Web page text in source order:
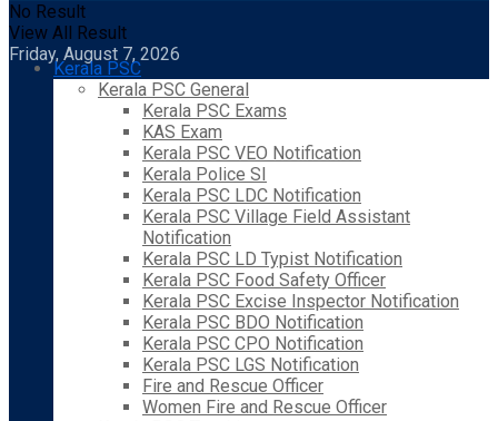
No Result
View All Result
Friday, August 7, 2026
Kerala PSC
Kerala PSC General
Kerala PSC Exams
KAS Exam
Kerala PSC VEO Notification
Kerala Police SI
Kerala PSC LDC Notification
Kerala PSC Village Field Assistant
Notification
Kerala PSC LD Typist Notification
Kerala PSC Food Safety Officer
Kerala PSC Excise Inspector Notification
Kerala PSC BDO Notification
Kerala PSC CPO Notification
Kerala PSC LGS Notification
Fire and Rescue Officer
Women Fire and Rescue Officer